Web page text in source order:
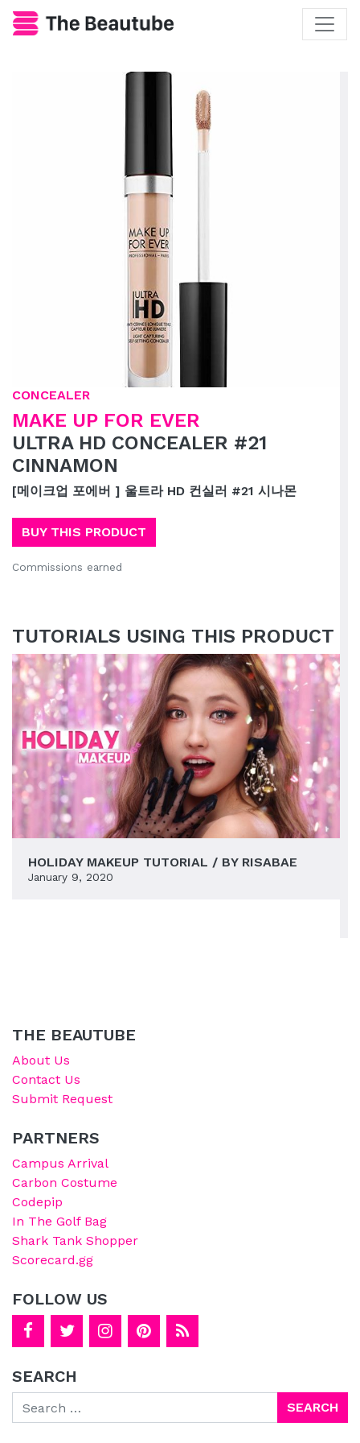
CONCEALER
MAKE UP FOR EVER
ULTRA HD CONCEALER #21
CINNAMON
[메이크업 포에버 ] 울트라 HD 컨실러 #21 시나몬
BUY THIS PRODUCT
Commissions earned
TUTORIALS USING THIS PRODUCT
HOLIDAY MAKEUP TUTORIAL / BY RISABAE
January 9, 2020
THE BEAUTUBE
About Us
Contact Us
Submit Request
PARTNERS
Campus Arrival
Carbon Costume
Codepip
In The Golf Bag
Shark Tank Shopper
Scorecard.gg
FOLLOW US
SEARCH
Search